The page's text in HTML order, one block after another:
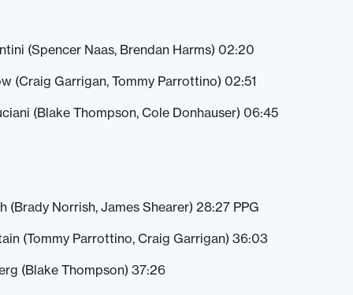
(Spencer Naas, Brendan Harms) 02:20
(Craig Garrigan, Tommy Parrottino) 02:51
(Blake Thompson, Cole Donhauser) 06:45
(Brady Norrish, James Shearer) 28:27 PPG
(Tommy Parrottino, Craig Garrigan) 36:03
(Blake Thompson) 37:26